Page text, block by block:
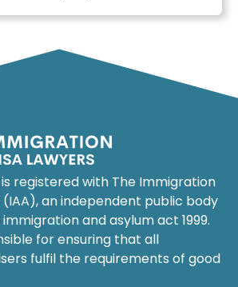
registered with The Immigration
an independent public body
and asylum act 1999.
for ensuring that all
fulfil the requirements of good